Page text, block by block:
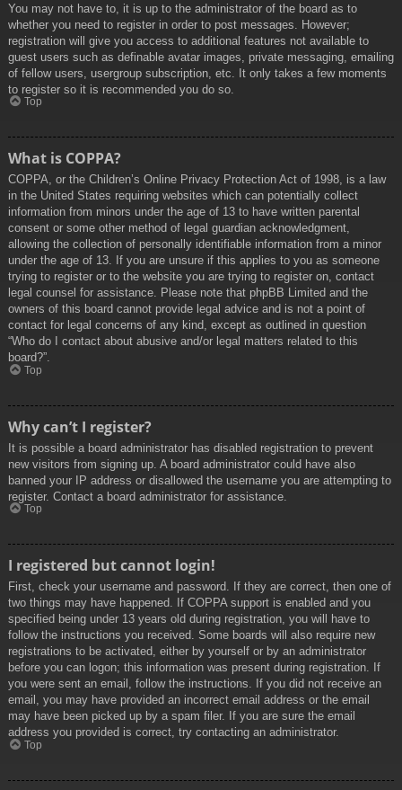
You may not have to, it is up to the administrator of the board as to
whether you need to register in order to post messages. However;
registration will give you access to additional features not available to
guest users such as definable avatar images, private messaging, emailing
of fellow users, usergroup subscription, etc. It only takes a few moments
to register so it is recommended you do so.
Top
What is COPPA?
COPPA, or the Children’s Online Privacy Protection Act of 1998, is a law
in the United States requiring websites which can potentially collect
information from minors under the age of 13 to have written parental
consent or some other method of legal guardian acknowledgment,
allowing the collection of personally identifiable information from a minor
under the age of 13. If you are unsure if this applies to you as someone
trying to register or to the website you are trying to register on, contact
legal counsel for assistance. Please note that phpBB Limited and the
owners of this board cannot provide legal advice and is not a point of
contact for legal concerns of any kind, except as outlined in question
“Who do I contact about abusive and/or legal matters related to this
board?”.
Top
Why can’t I register?
It is possible a board administrator has disabled registration to prevent
new visitors from signing up. A board administrator could have also
banned your IP address or disallowed the username you are attempting to
register. Contact a board administrator for assistance.
Top
I registered but cannot login!
First, check your username and password. If they are correct, then one of
two things may have happened. If COPPA support is enabled and you
specified being under 13 years old during registration, you will have to
follow the instructions you received. Some boards will also require new
registrations to be activated, either by yourself or by an administrator
before you can logon; this information was present during registration. If
you were sent an email, follow the instructions. If you did not receive an
email, you may have provided an incorrect email address or the email
may have been picked up by a spam filer. If you are sure the email
address you provided is correct, try contacting an administrator.
Top